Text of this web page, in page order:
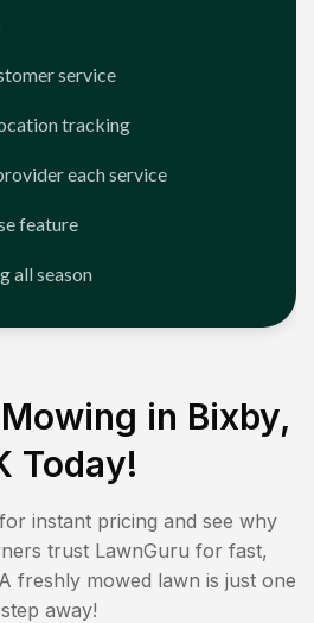
service
tracking
each service
feature
all season
in Bixby,
Today!
instant pricing and see why
trust LawnGuru for fast,
freshly mowed lawn is just one
step away!